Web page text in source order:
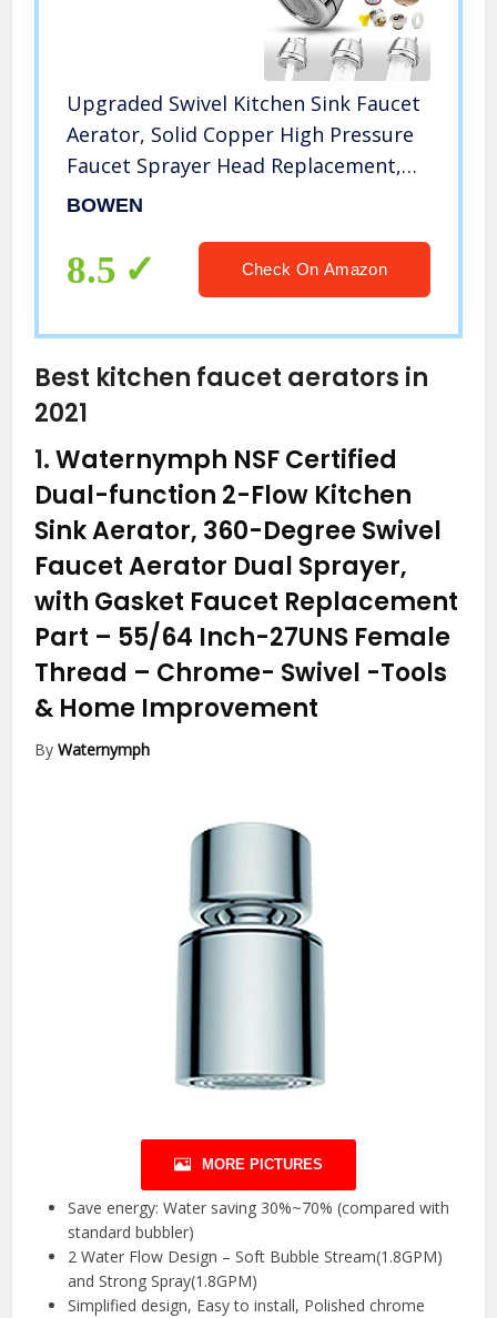
Upgraded Swivel Kitchen Sink Faucet
Aerator, Solid Copper High Pressure
Faucet Sprayer Head Replacement,
Anti -Splash Faucet Nozzle, No
Adjustable
BOWEN
8.5 Check On Amazon
Best kitchen faucet aerators in
2021
1.Waternymph NSF Certified
Dual-function 2-Flow Kitchen
Sink Aerator, 360-Degree Swivel
Faucet Aerator Dual Sprayer,
with Gasket Faucet Replacement
Part – 55/64 Inch-27UNS Female
Thread – Chrome- Swivel -Tools
& Home Improvement
ByWaternymph
MORE PICTURES
Save energy: Water saving 30%~70% (compared with
standard bubbler)
2 Water Flow Design – Soft Bubble Stream(1.8GPM)
and Strong Spray(1.8GPM)
Simplified design, Easy to install, Polished chrome